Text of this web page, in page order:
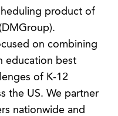
product of
(DMGroup).
on combining
education best
of K-12
the US. We partner
nationwide and